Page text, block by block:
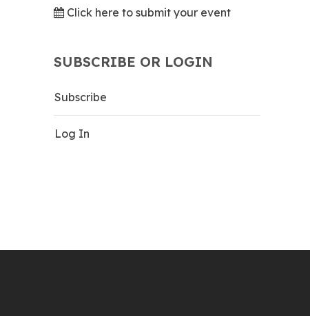
Click here to submit your event
SUBSCRIBE OR LOGIN
Subscribe
Log In